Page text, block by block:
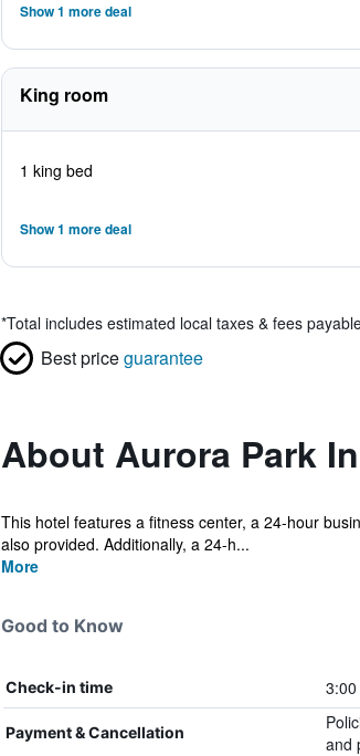
Show 1 more deal
King room
1 king bed
Show 1 more deal
*Total includes estimated local taxes & fees
Best priceguarantee
About Aurora Park
This hotel features a fitness center, a 24-hour
also provided. Additionally, a 24-h...
More
Good to Know
Check-in time 3:00
Payment & Cancellation
and